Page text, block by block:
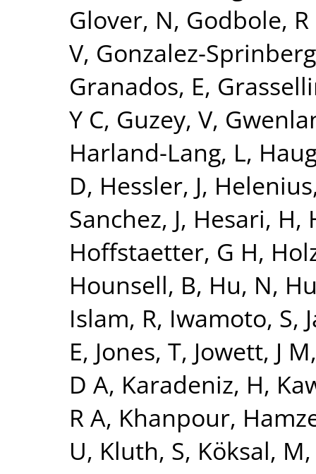
Glover, N, Godbole,
V, Gonzalez-
Granados, E,
Y C, Guzey, V,
Harland-Lang, L,
D, Hessler, J,
Sanchez, J, Hesari, H,
Hoffstaetter, G H,
Hounsell, B, Hu, N,
Islam, R, Iwamoto, S,
E, Jones, T, Jowett, J M
D A, Karadeniz, H,
R A, Khanpour,
U, Kluth, S, Köksal, M